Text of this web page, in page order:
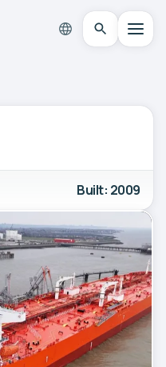
Built: 2009